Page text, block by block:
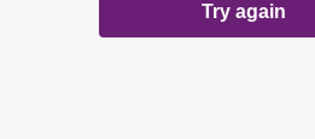
Try again